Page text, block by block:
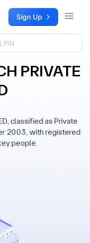
Sign Up
PRIVATE
classified as Private
2003, with registered
people.